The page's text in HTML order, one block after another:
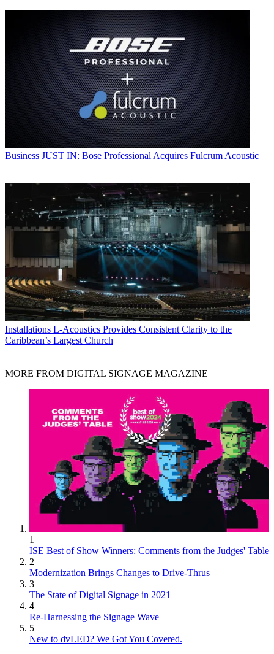
Business JUST IN: Bose Professional Acquires Fulcrum Acoustic
Installations L-Acoustics Provides Consistent Clarity to the
Caribbean’s Largest Church
MORE FROM DIGITAL SIGNAGE MAGAZINE
1
ISE Best of Show Winners: Comments from the Judges' Table
2
Modernization Brings Changes to Drive-Thrus
3
The State of Digital Signage in 2021
4
Re-Harnessing the Signage Wave
5
New to dvLED? We Got You Covered.